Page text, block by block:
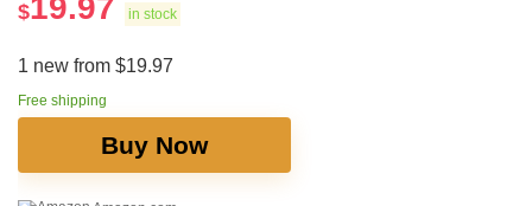
$19.97 in stock
1 new from $19.97
Free shipping
Buy Now